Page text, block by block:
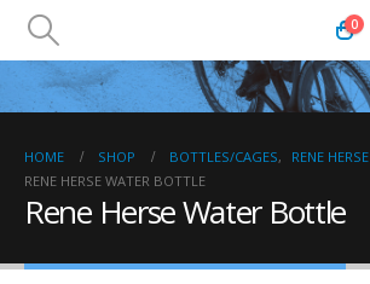
0
HOME SHOP BOTTLES/CAGES,
RENE HERSE
RENE HERSE WATER BOTTLE
Rene Herse Water Bottle